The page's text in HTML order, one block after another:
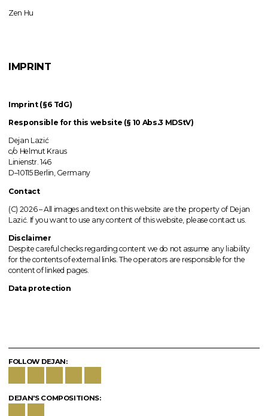
Zen Hu
IMPRINT
Imprint (§6 TdG)
Responsible for this website (§ 10 Abs.3 MDStV)
Dejan Lazić
c/o Helmut Kraus
Linienstr. 146
D–10115 Berlin, Germany
Contact
(C) 2026 –All imagesand text on this website are the property of Dejan
Lazić. If you want to use any content of this website, please contact us.
Disclaimer
Despite careful checks regarding content we do not assume any liability
for the contents of external links.The operatorsare responsible for the
content of linked pages.
Data protection
FOLLOW DEJAN:
DEJAN'S COMPOSITIONS: